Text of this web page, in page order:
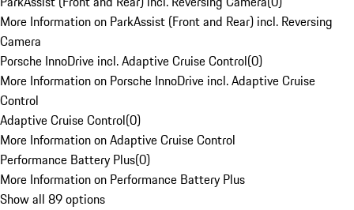
More Information on ParkAssist (Front and Rear) incl. Reversing
Camera
Porsche InnoDrive incl. Adaptive Cruise Control(0)
More Information on Porsche InnoDrive incl. Adaptive Cruise
Control
Adaptive Cruise Control(0)
More Information on Adaptive Cruise Control
Performance Battery Plus(0)
More Information on Performance Battery Plus
Show all 89 options